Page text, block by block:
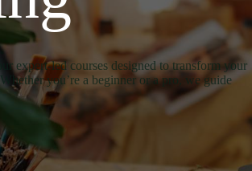
expert-led courses designed to transform your
you’re a beginner or a pro, we guide